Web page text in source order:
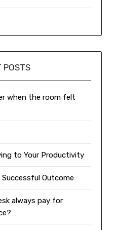
POSTS
when the room felt
to Your Productivity
Outcome
always pay for